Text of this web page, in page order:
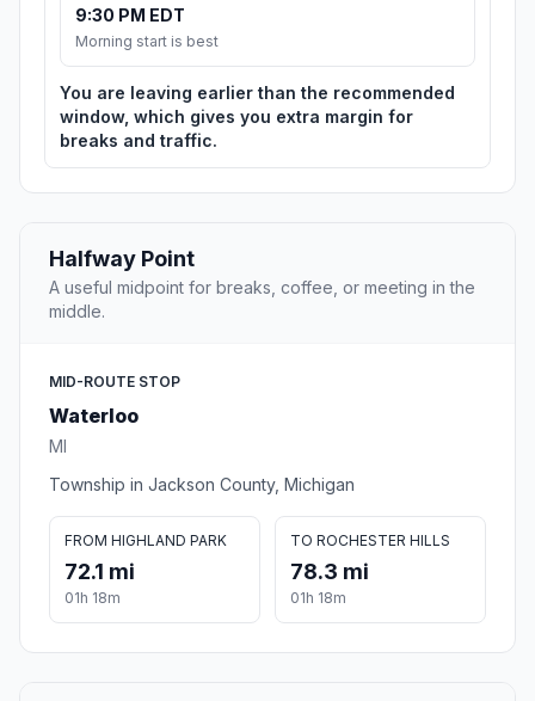
9:30 PM EDT
Morning start is best
You are leaving earlier than the recommended
window, which gives you extra margin for
breaks and traffic.
Halfway Point
A useful midpoint for breaks, coffee, or meeting in the
middle.
MID-ROUTE STOP
Waterloo
MI
Township in Jackson County, Michigan
FROM HIGHLAND PARK
72.1 mi
01h 18m
TO ROCHESTER HILLS
78.3 mi
01h 18m